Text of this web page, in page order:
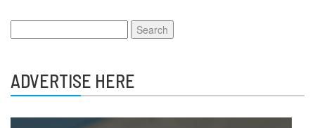
for:
ADVERTISE HERE